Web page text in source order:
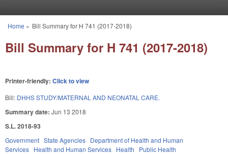
You are here
Home » Bill Summary for H 741 (2017-2018)
Bill Summary for H 741 (2017-2018)
Printer-friendly: Click to view
Bill: DHHS STUDY/MATERNAL AND NEONATAL CARE.
Summary date: Jun 13 2018
S.L. 2018-93
Government State Agencies Department of Health and Human
Services Health and Human Services Health Public Health